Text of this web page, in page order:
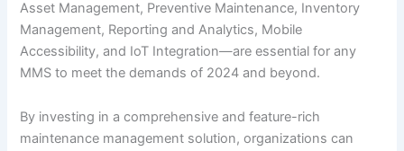
Asset Management, Preventive Maintenance, Inventory
Management, Reporting and Analytics, Mobile
Accessibility, and IoT Integration—are essential for any
MMS to meet the demands of 2024 and beyond.
By investing in a comprehensive and feature-rich
maintenance management solution, organizations can